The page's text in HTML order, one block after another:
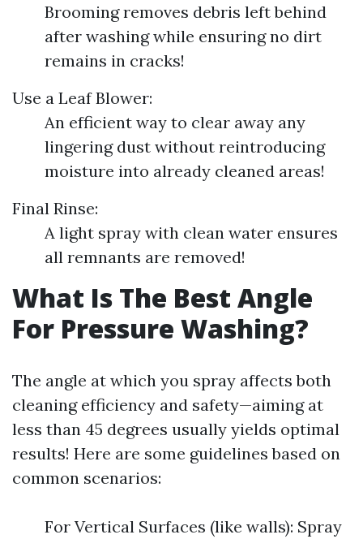
Brooming removes debris left behind
after washing while ensuring no dirt
remains in cracks!
Use a Leaf Blower:
An efficient way to clear away any
lingering dust without reintroducing
moisture into already cleaned areas!
Final Rinse:
A light spray with clean water ensures
all remnants are removed!
What Is The Best Angle
For Pressure Washing?
The angle at which you spray affects both
cleaning efficiency and safety—aiming at
less than 45 degrees usually yields optimal
results! Here are some guidelines based on
common scenarios:
For Vertical Surfaces (like walls): Spray